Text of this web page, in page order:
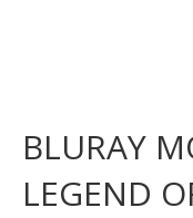
BLURAY
LEGEND